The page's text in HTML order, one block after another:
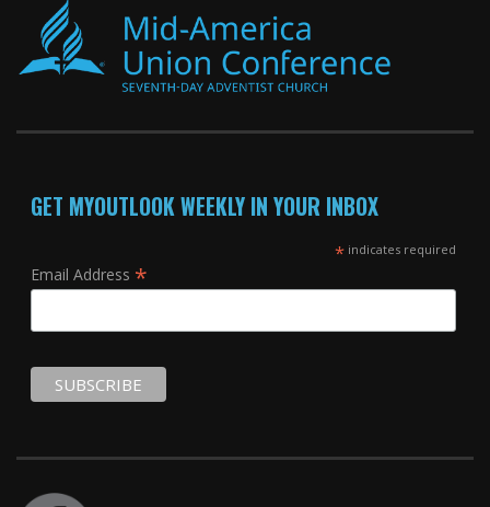
GET MYOUTLOOK WEEKLY IN YOUR INBOX
*indicates required
Email Address *